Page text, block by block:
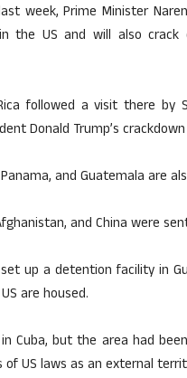
week, Prime Minister
the US and will also
followed a visit there
Donald Trump’s
and Guatemala are
and China were
up a detention facility in
are housed.
Cuba, but the area had
US laws as an external